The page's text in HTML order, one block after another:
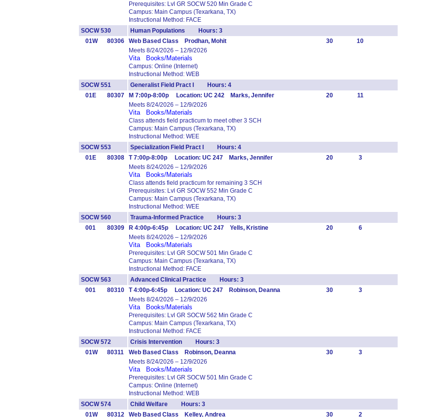
Prerequisites: Lvl GR SOCW 520 Min Grade C
Campus: Main Campus (Texarkana, TX)
Instructional Method: FACE
SOCW 530
Human Populations Hours: 3
01W
80306 Web Based Class Prodhan, Mohit 30
10
Meets 8/24/2026 – 12/9/2026
Vita Books/Materials
Campus: Online (Internet)
Instructional Method: WEB
SOCW 551
Generalist Field Pract I Hours: 4
01E
80307 M 7:00p-8:00p Location: UC 242 Marks, Jennifer 20
11
Meets 8/24/2026 – 12/9/2026
Vita Books/Materials
Class attends field practicum to meet other 3 SCH
Campus: Main Campus (Texarkana, TX)
Instructional Method: WEE
SOCW 553
Specialization Field Pract I Hours: 4
01E
80308 T 7:00p-8:00p Location: UC 247 Marks, Jennifer 20
3
Meets 8/24/2026 – 12/9/2026
Vita Books/Materials
Class attends field practicum for remaining 3 SCH
Prerequisites: Lvl GR SOCW 552 Min Grade C
Campus: Main Campus (Texarkana, TX)
Instructional Method: WEE
SOCW 560
Trauma-Informed Practice Hours: 3
001
80309 R 4:00p-6:45p Location: UC 247 Yells, Kristine 20
6
Meets 8/24/2026 – 12/9/2026
Vita Books/Materials
Prerequisites: Lvl GR SOCW 501 Min Grade C
Campus: Main Campus (Texarkana, TX)
Instructional Method: FACE
SOCW 563
Advanced Clinical Practice Hours: 3
001
80310 T 4:00p-6:45p Location: UC 247 Robinson, Deanna 30
3
Meets 8/24/2026 – 12/9/2026
Vita Books/Materials
Prerequisites: Lvl GR SOCW 562 Min Grade C
Campus: Main Campus (Texarkana, TX)
Instructional Method: FACE
SOCW 572
Crisis Intervention Hours: 3
01W
80311 Web Based Class Robinson, Deanna 30
3
Meets 8/24/2026 – 12/9/2026
Vita Books/Materials
Prerequisites: Lvl GR SOCW 501 Min Grade C
Campus: Online (Internet)
Instructional Method: WEB
SOCW 574
Child Welfare Hours: 3
01W
80312 Web Based Class Kelley, Andrea 30 2